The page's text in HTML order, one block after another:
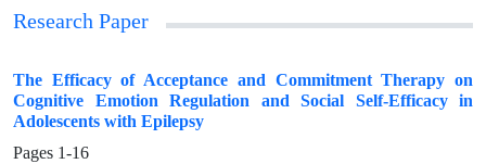
Research Paper
The Efficacy of Acceptance and Commitment Therapy on
Cognitive Emotion Regulation and Social Self-Efficacy in
Adolescents with Epilepsy
Pages 1-16